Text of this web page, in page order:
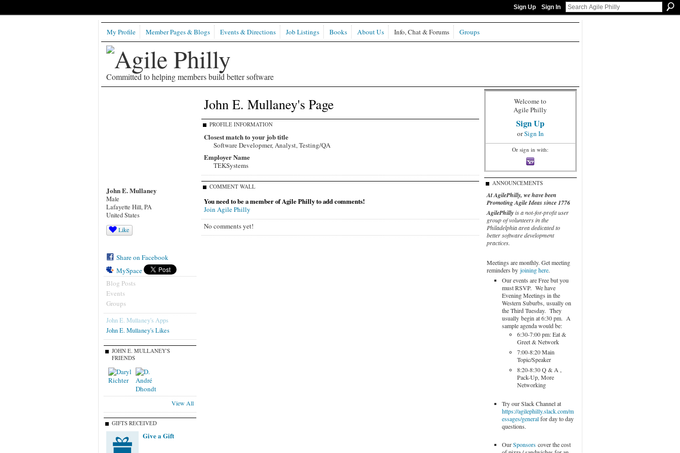
Sign Up Sign In
Committed to helping members build better software
My Profile Member Pages & Blogs Events & Directions Job Listings Books About Us Info, Chat & Forums Groups
John E. Mullaney
Male
Lafayette Hill, PA
United States
Like
Share on Facebook
MySpace
Blog Posts
Events
Groups
John E. Mullaney's Apps
John E. Mullaney's Likes
JOHN E. MULLANEY'S
FRIENDS
View All
GIFTS RECEIVED
Give a Gift
John E. Mullaney's Page
PROFILE INFORMATION
Closest match to your job title
Software Developmer, Analyst, Testing/QA
Employer Name
TEKSystems
COMMENT WALL
You need to be a member of Agile Philly to add comments!
Join Agile Philly
No comments yet!
Welcome to
Agile Philly
Sign Up
orSign In
Or sign in with:
ANNOUNCEMENTS
At AgilePhilly, we have been
Promoting Agile Ideas since 1776
AgilePhilly is a not-for-profit user
group of volunteers in the
Philadelphia area dedicated to
better software development
practices.
Meetings are monthly. Get meeting
reminders by joining here.
Our events are Free but you
must RSVP. We have
Evening Meetings in the
Western Suburbs, usually on
the Third Tuesday. They
usually begin at 6:30 pm. A
sample agenda would be:
6:30-7:00 pm: Eat &
Greet & Network
7:00-8:20 Main
Topic/Speaker
8:20-8:30 Q & A ,
Pack-Up, More
Networking
Try our Slack Channel at
https://agilephilly.slack.com/m
essages/generalfor day to day
questions.
OurSponsorscover the cost